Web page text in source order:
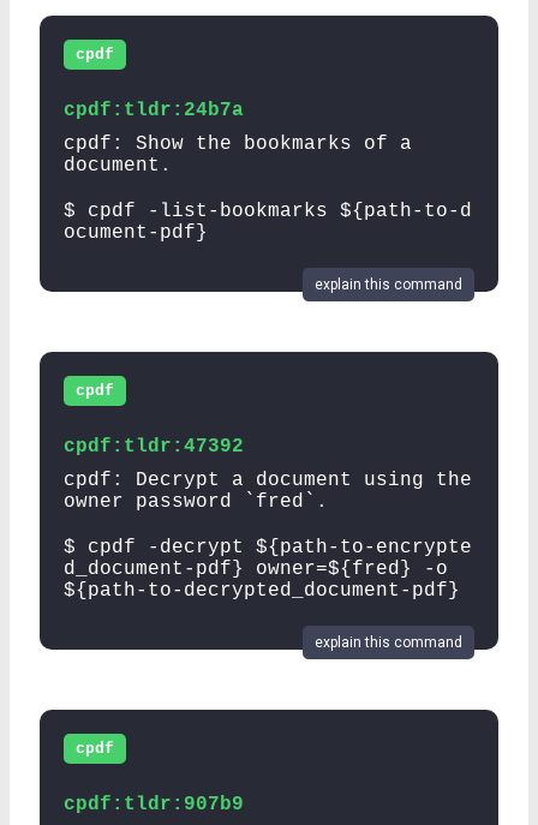
cpdf
cpdf:tldr:24b7a
cpdf: Show the bookmarks of a
document.
$ cpdf -list-bookmarks ${path-to-d
ocument-pdf}
explain this command
cpdf
cpdf:tldr:47392
cpdf: Decrypt a document using the
owner password `fred`.
$ cpdf -decrypt ${path-to-encrypte
d_document-pdf} owner=${fred} -o
${path-to-decrypted_document-pdf}
explain this command
cpdf
cpdf:tldr:907b9